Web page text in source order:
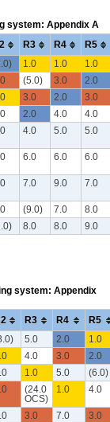
system: Appendix A
R3 R4 R5
1.0 1.0
1.0
(5.0) 3.0
2.0
3.0 2.0
3.0
2.0 4.0
4.0
4.0 5.0 5.0
6.0 6.0 6.0
7.0 9.0 7.0
(9.0) 7.0
8.0
8.0 8.0 9.0
system: Appendix
R3 R4 R5
5.0 2.0
1.0
4.0 3.0
2.0
1.0 5.0
(6.0)
(24.0
OCS)
1.0 4.0
3.0 7.0
3.0